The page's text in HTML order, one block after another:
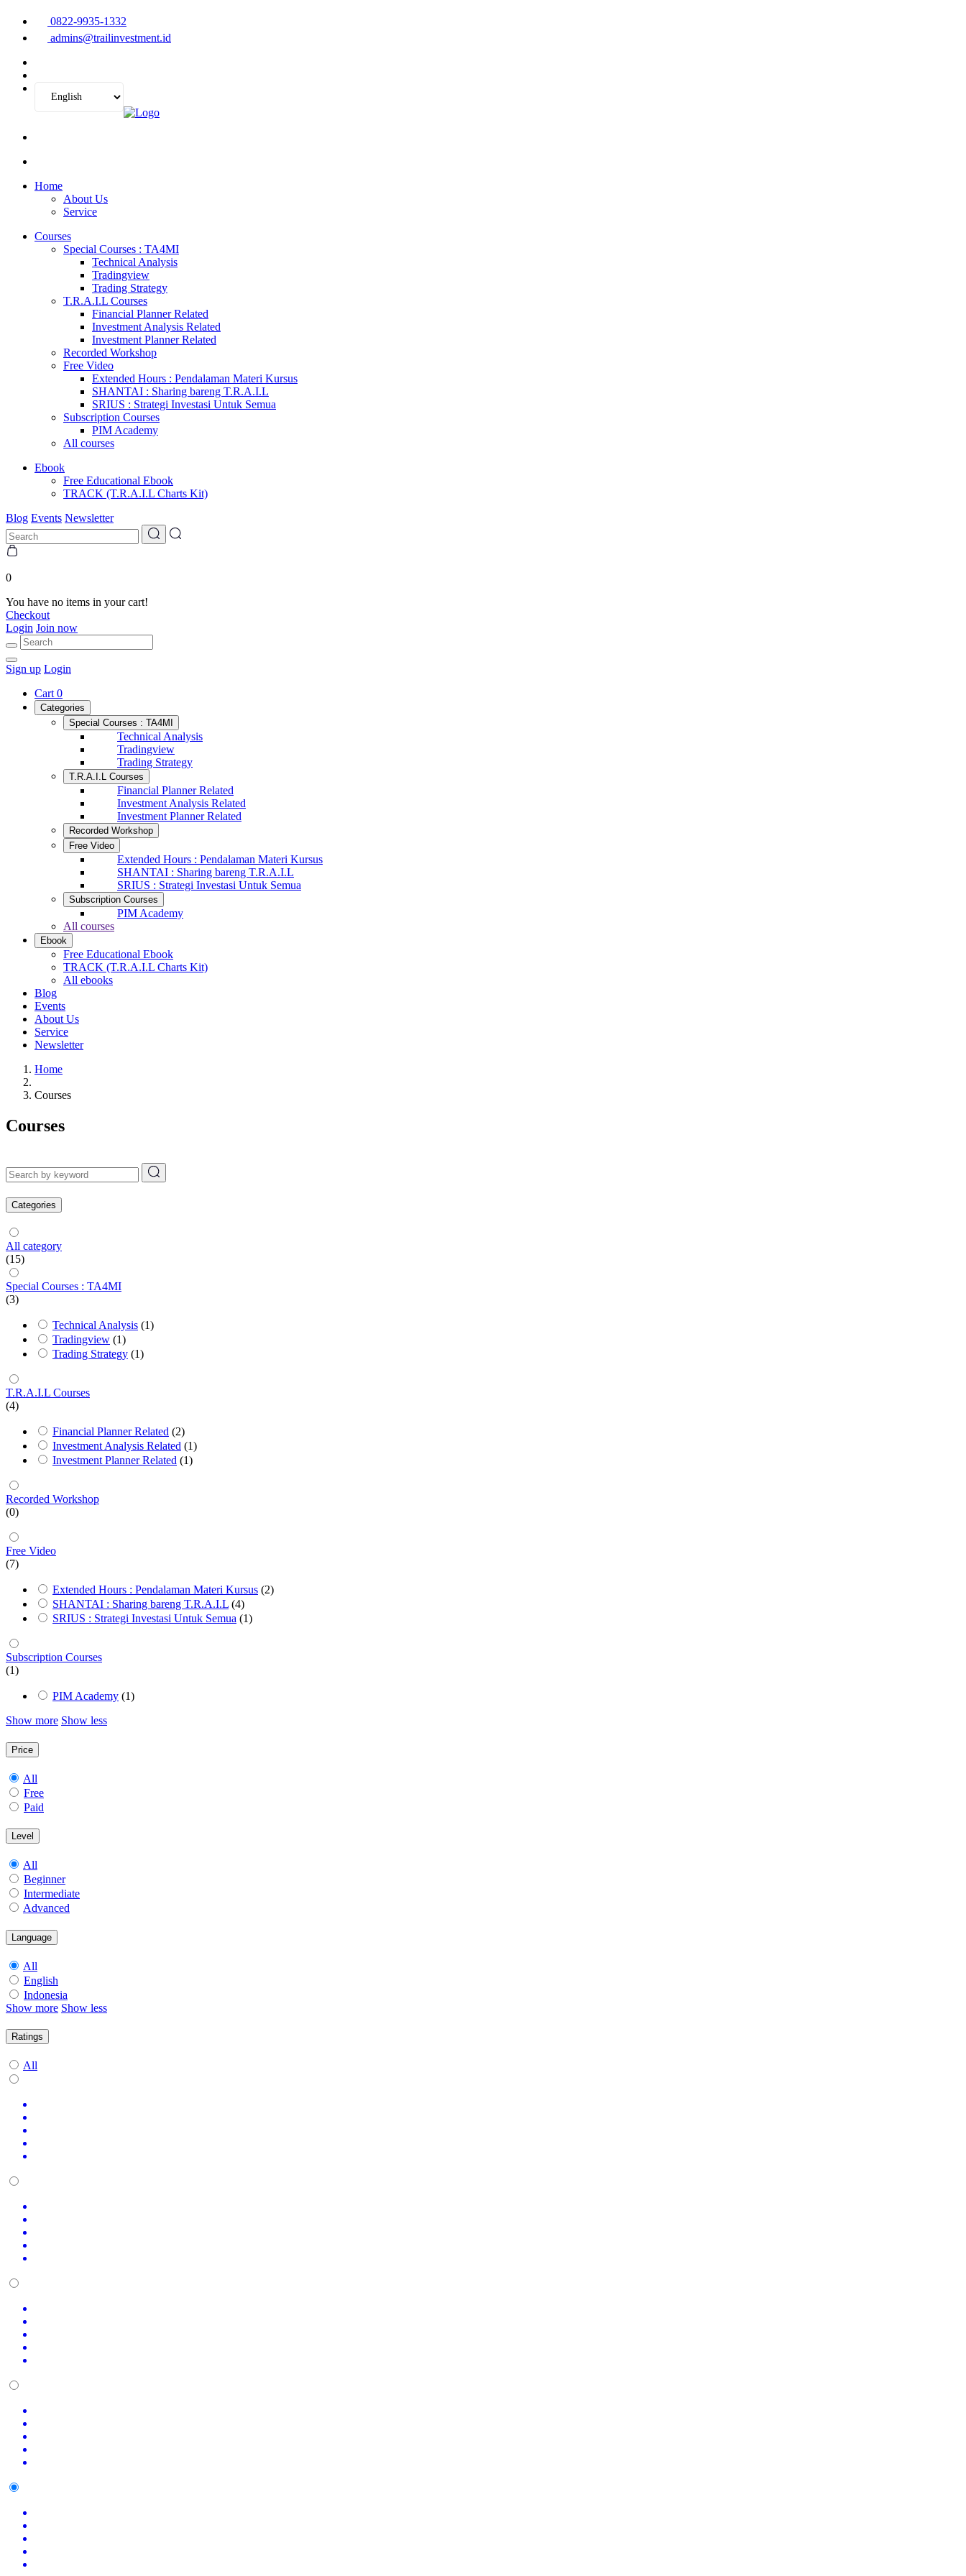
0822-9935-1332
admins@trailinvestment.id
Home
About Us
Service
Courses
Special Courses : TA4MI
Technical Analysis
Tradingview
Trading Strategy
T.R.A.I.L Courses
Financial Planner Related
Investment Analysis Related
Investment Planner Related
Recorded Workshop
Free Video
Extended Hours : Pendalaman Materi Kursus
SHANTAI : Sharing bareng T.R.A.I.L
SRIUS : Strategi Investasi Untuk Semua
Subscription Courses
PIM Academy
All courses
Ebook
Free Educational Ebook
TRACK (T.R.A.I.L Charts Kit)
Blog Events Newsletter
0
You have no items in your cart!
Checkout
Login Join now
Sign up Login
Cart 0
Categories
Special Courses : TA4MI
Technical Analysis
Tradingview
Trading Strategy
T.R.A.I.L Courses
Financial Planner Related
Investment Analysis Related
Investment Planner Related
Recorded Workshop
Free Video
Extended Hours : Pendalaman Materi Kursus
SHANTAI : Sharing bareng T.R.A.I.L
SRIUS : Strategi Investasi Untuk Semua
Subscription Courses
PIM Academy
All courses
Ebook
Free Educational Ebook
TRACK (T.R.A.I.L Charts Kit)
All ebooks
Blog
Events
About Us
Service
Newsletter
Home
Courses
Courses
Categories
All category
(15)
Special Courses : TA4MI
(3)
Technical Analysis (1)
Tradingview (1)
Trading Strategy (1)
T.R.A.I.L Courses
(4)
Financial Planner Related (2)
Investment Analysis Related (1)
Investment Planner Related (1)
Recorded Workshop
(0)
Free Video
(7)
Extended Hours : Pendalaman Materi Kursus (2)
SHANTAI : Sharing bareng T.R.A.I.L (4)
SRIUS : Strategi Investasi Untuk Semua (1)
Subscription Courses
(1)
PIM Academy (1)
Show more Show less
Price
All
Free
Paid
Level
All
Beginner
Intermediate
Advanced
Language
All
English
Indonesia
Show more Show less
Ratings
All